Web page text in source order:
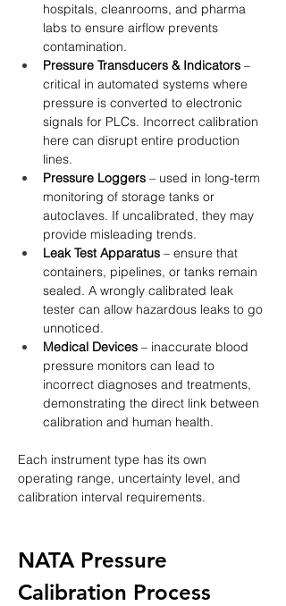
hospitals, cleanrooms, and pharma
labs to ensure airflow prevents
contamination.
Pressure Transducers & Indicators –
critical in automated systems where
pressure is converted to electronic
signals for PLCs. Incorrect calibration
here can disrupt entire production
lines.
Pressure Loggers – used in long-term
monitoring of storage tanks or
autoclaves. If uncalibrated, they may
provide misleading trends.
Leak Test Apparatus – ensure that
containers, pipelines, or tanks remain
sealed. A wrongly calibrated leak
tester can allow hazardous leaks to go
unnoticed.
Medical Devices – inaccurate blood
pressure monitors can lead to
incorrect diagnoses and treatments,
demonstrating the direct link between
calibration and human health.
Each instrument type has its own
operating range, uncertainty level, and
calibration interval requirements.
NATA Pressure
Calibration Process